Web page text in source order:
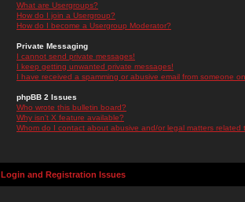
What are Usergroups?
How do I join a Usergroup?
How do I become a Usergroup Moderator?
Private Messaging
I cannot send private messages!
I keep getting unwanted private messages!
I have received a spamming or abusive email from someone
phpBB 2 Issues
Who wrote this bulletin board?
Why isn't X feature available?
Whom do I contact about abusive and/or legal matters related
Login and Registration Issues